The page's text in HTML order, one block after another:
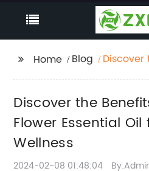
Home Blog
Discover
and
Discover the
Flower Essential
Wellness
2024-02-08 01:48:04